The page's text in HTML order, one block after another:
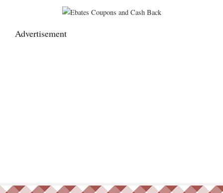
Advertisement